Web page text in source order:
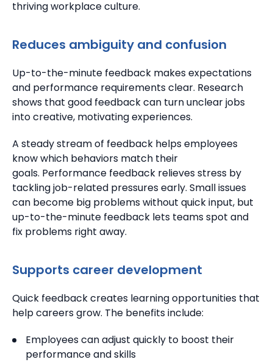
thriving workplace culture.
Reduces ambiguity and confusion
Up-to-the-minute feedback makes expectations
and performance requirements clear. Research
shows that good feedback can turn unclear jobs
into creative, motivating experiences.
A steady stream of feedback helps employees
know which behaviors match their
goals. Performance feedback relieves stress by
tackling job-related pressures early. Small issues
can become big problems without quick input, but
up-to-the-minute feedback lets teams spot and
fix problems right away.
Supports career development
Quick feedback creates learning opportunities that
help careers grow. The benefits include:
Employees can adjust quickly to boost their
performance and skills